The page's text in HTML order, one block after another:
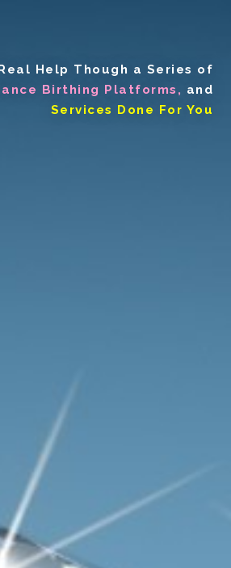
Help Though a Series of
Birthing Platforms, and
Services Done For You